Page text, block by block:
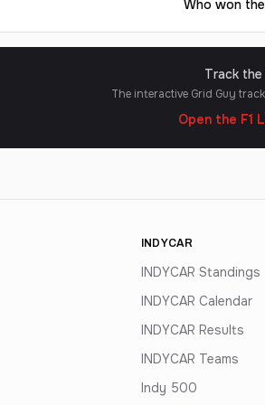
Who won
Track the
The interactive Grid Guy
Open the F1
INDYCAR
INDYCAR Standings
INDYCAR Calendar
INDYCAR Results
INDYCAR Teams
Indy 500